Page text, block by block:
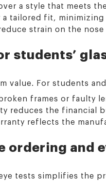
a style that meets
tailored fit,
strain on the
students’
value. For students
frames or faulty
reduces the financial
reflects the
ordering and
tests simplifies the